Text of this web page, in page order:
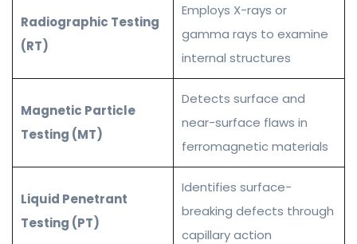
Radiographic Testing
(RT)
Employs X-rays or
gamma rays to examine
internal structures
Magnetic Particle
Testing (MT)
Detects surface and
near-surface flaws in
ferromagnetic materials
Liquid Penetrant
Testing (PT)
Identifies surface-
breaking defects through
capillary action